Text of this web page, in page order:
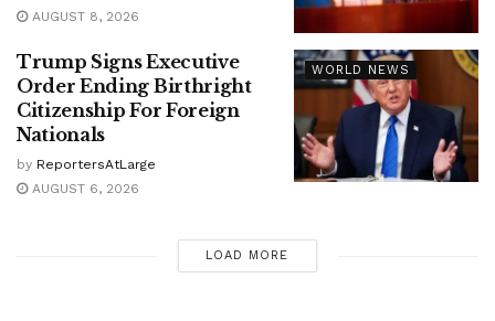
AUGUST 8, 2026
WORLD NEWS
Trump Signs Executive
Order Ending Birthright
Citizenship For Foreign
Nationals
by ReportersAtLarge
AUGUST 6, 2026
LOAD MORE